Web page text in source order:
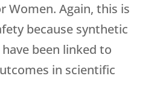
Women. Again, this is
because synthetic
been linked to
in scientific